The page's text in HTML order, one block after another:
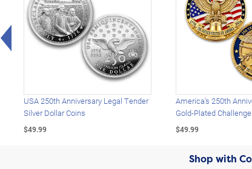
Left Arrow
USA 250th Anniversary Legal Tender
Silver Dollar Coins
$49.99
America's 250th
Gold-Plated
$49.99
Shop with